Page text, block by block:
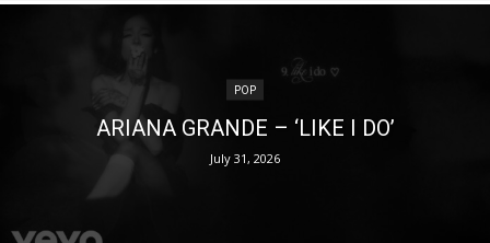
POP
ARIANA GRANDE – ‘LIKE I DO’
July 31, 2026